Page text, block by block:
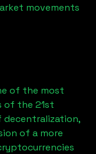
movements
of the most
of the 21st
of a more